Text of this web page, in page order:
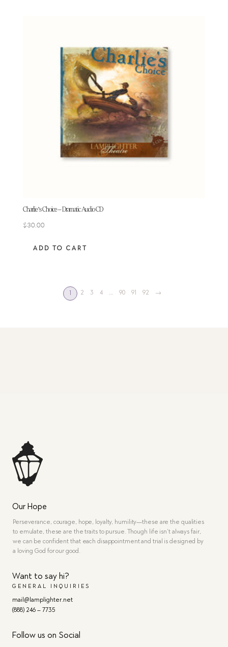
Charlie’s Choice – Dramatic Audio CD
$30.00
ADD TO CART
1 2 3 4 … 90 91 92 →
Our Hope
Perseverance, courage, hope, loyalty, humility—these are the qualities
to emulate, these are the traits to pursue. Though life isn’t always fair,
we can be confident that each disappointment and trial is designed by
a loving God for our good.
Want to say hi?
GENERAL INQUIRIES
mail@lamplighter.net
(888) 246 – 7735
Follow us on Social